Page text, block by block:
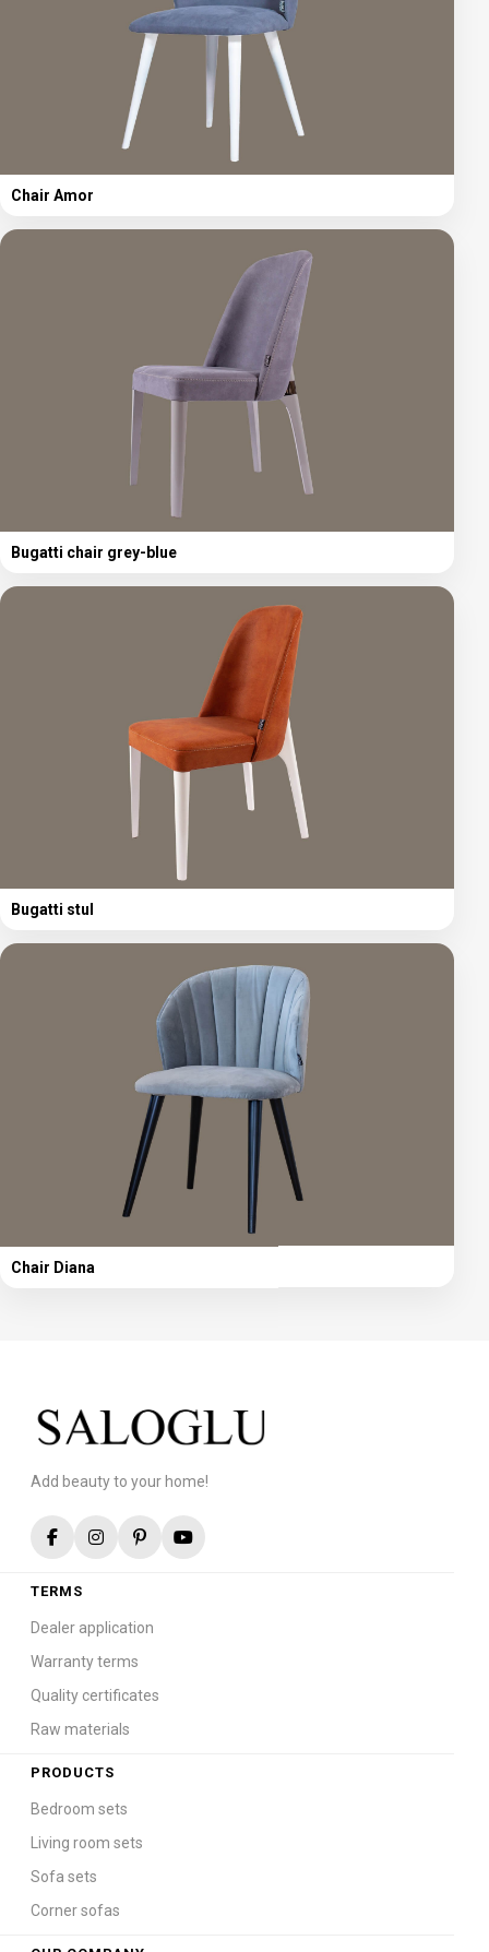
Chair Amor
Bugatti chair grey-blue
Bugatti stul
Chair Diana
Add beauty to your home!
TERMS
Dealer application
Warranty terms
Quality certificates
Raw materials
PRODUCTS
Bedroom sets
Living room sets
Sofa sets
Corner sofas